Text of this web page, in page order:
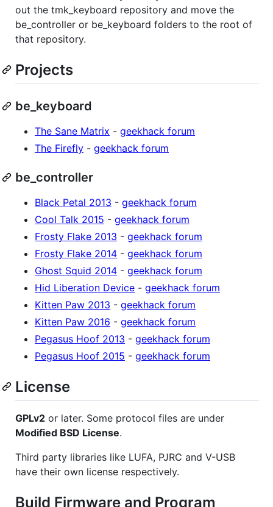
out the tmk_keyboard repository and move the
be_controller or be_keyboard folders to the root of
that repository.
Projects
be_keyboard
The Sane Matrix - geekhack forum
The Firefly - geekhack forum
be_controller
Black Petal 2013 - geekhack forum
Cool Talk 2015 - geekhack forum
Frosty Flake 2013 - geekhack forum
Frosty Flake 2014 - geekhack forum
Ghost Squid 2014 - geekhack forum
Hid Liberation Device - geekhack forum
Kitten Paw 2013 - geekhack forum
Kitten Paw 2016 - geekhack forum
Pegasus Hoof 2013 - geekhack forum
Pegasus Hoof 2015 - geekhack forum
License
GPLv2 or later. Some protocol files are under
Modified BSD License.
Third party libraries like LUFA, PJRC and V-USB
have their own license respectively.
Build Firmware and Program